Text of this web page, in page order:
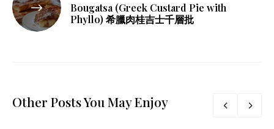
Bougatsa (Greek Custard Pie with
Phyllo) 希臘肉桂吉士千層批
Other Posts You May Enjoy